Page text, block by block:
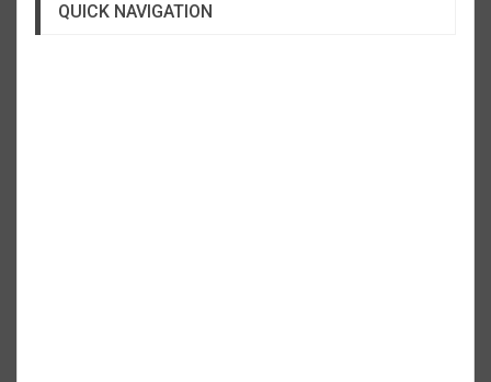
QUICK NAVIGATION